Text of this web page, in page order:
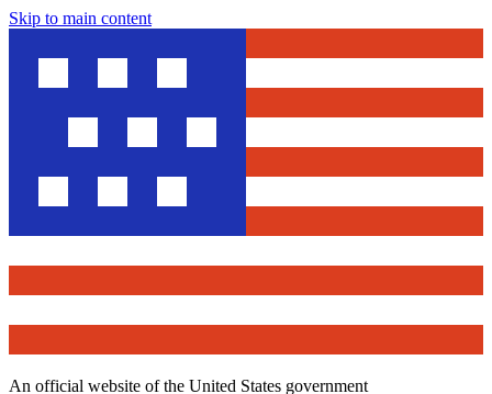
Skip to main content
An official website of the United States government